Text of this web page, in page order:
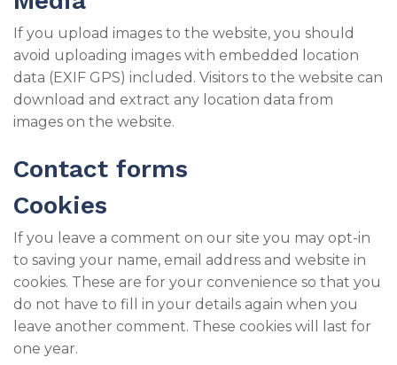
If you upload images to the website, you should
avoid uploading images with embedded location
data (EXIF GPS) included. Visitors to the website can
download and extract any location data from
images on the website.
Contact forms
Cookies
If you leave a comment on our site you may opt-in
to saving your name, email address and website in
cookies. These are for your convenience so that you
do not have to fill in your details again when you
leave another comment. These cookies will last for
one year.